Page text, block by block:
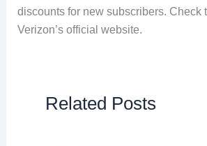
discounts for new subscribers. Check
Verizon’s official website.
Related Posts